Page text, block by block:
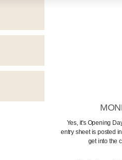
Yes, it's Opening
entry sheet is posted
get into the